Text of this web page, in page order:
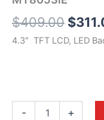
$409.00 $
4.3″ TFT LCD, LED
- +